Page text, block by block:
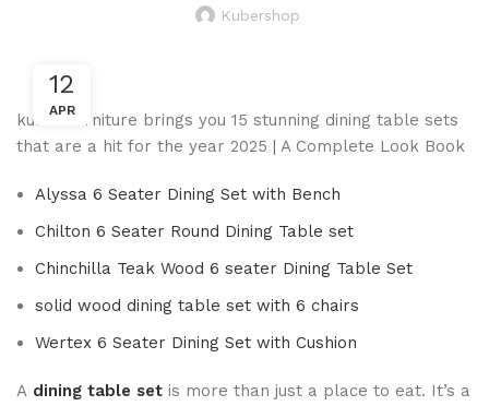
Kubershop
12
APR
kuber furniture brings you 15 stunning dining table sets
that are a hit for the year 2025 | A Complete Look Book
Alyssa 6 Seater Dining Set with Bench
Chilton 6 Seater Round Dining Table set
Chinchilla Teak Wood 6 seater Dining Table Set
solid wood dining table set with 6 chairs
Wertex 6 Seater Dining Set with Cushion
A dining table set is more than just a place to eat. It’s a